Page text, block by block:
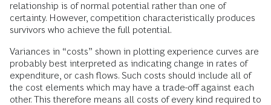
relationship is of normal potential rather than one of
certainty. However, competition characteristically produces
survivors who achieve the full potential.
Variances in “costs” shown in plotting experience curves are
probably best interpreted as indicating change in rates of
expenditure, or cash flows. Such costs should include all of
the cost elements which may have a trade-off against each
other. This therefore means all costs of every kind required to